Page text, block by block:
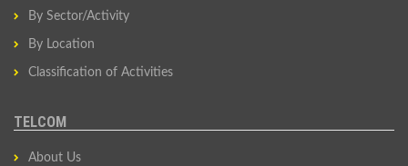
By Sector/Activity
By Location
Classification of Activities
TELCOM
About Us